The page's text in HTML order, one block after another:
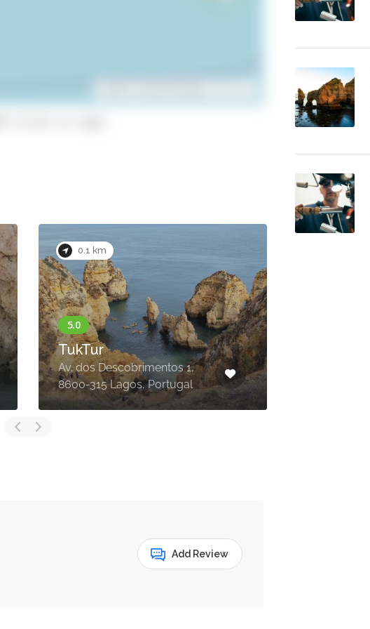
0.1 km
TukTur
Av. dos Descobrimentos 1,
8600-315 Lagos, Portugal
Add Review